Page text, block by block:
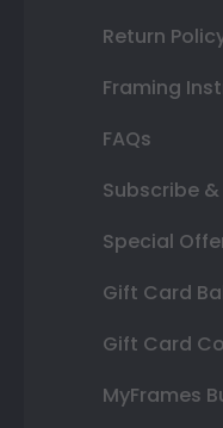
Return
Framing
FAQs
Subscribe
Special
Gift Card
Gift Card
MyFrames